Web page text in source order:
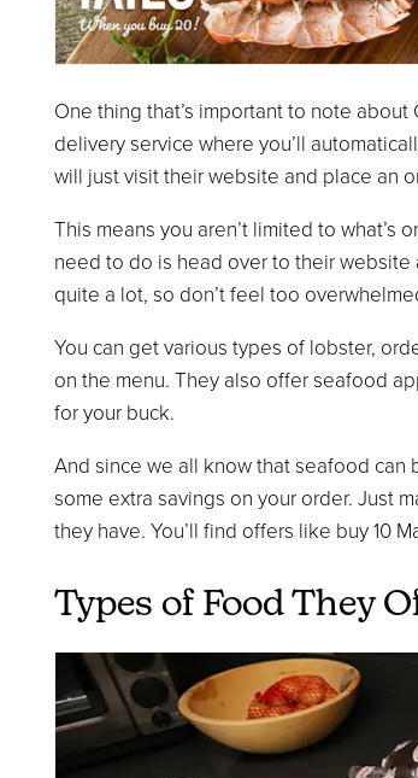
One thing that’s important to note
delivery service where you’ll
will just visit their website and place an
This means you aren’t limited to what’s
need to do is head over to their website
quite a lot, so don’t feel too
You can get various types of lobster,
on the menu. They also offer seafood
for your buck.
And since we all know that seafood
some extra savings on your order. Just
they have. You’ll find offers like buy 10
Types of Food They